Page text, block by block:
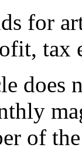
for
tax
does
of